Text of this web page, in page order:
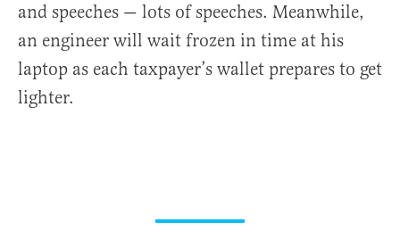
and speeches — lots of speeches. Meanwhile,
an engineer will wait frozen in time at his
laptop as each taxpayer’s wallet prepares to get
lighter.